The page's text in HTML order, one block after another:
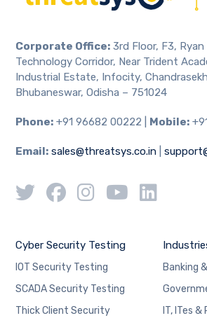
Corporate Office: 3rd Floor, F3, Ryan
Technology Corridor, Near Trident
Industrial Estate, Infocity,
Bhubaneswar, Odisha – 751024
Phone: +91 96682 00222 | Mobile:
Email: sales@threatsys.co.in |
Cyber Security Testing
IOT Security Testing
SCADA Security Testing
Thick Client Security
Banking
IT, ITes